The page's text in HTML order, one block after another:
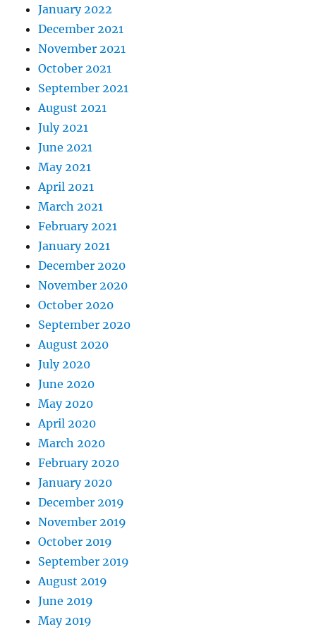
January 2022
December 2021
November 2021
October 2021
September 2021
August 2021
July 2021
June 2021
May 2021
April 2021
March 2021
February 2021
January 2021
December 2020
November 2020
October 2020
September 2020
August 2020
July 2020
June 2020
May 2020
April 2020
March 2020
February 2020
January 2020
December 2019
November 2019
October 2019
September 2019
August 2019
June 2019
May 2019